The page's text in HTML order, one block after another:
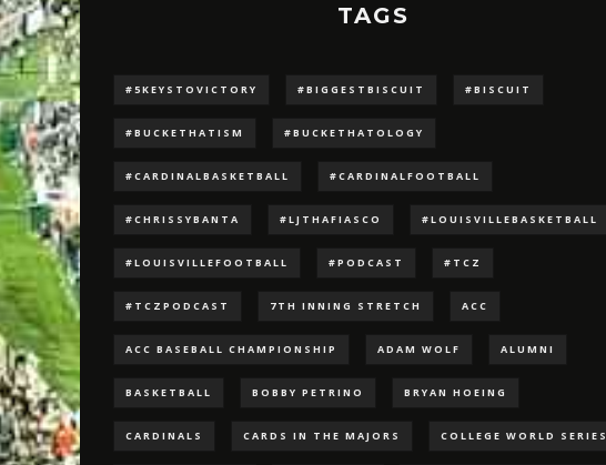
TAGS
#5KEYSTOVICTORY #BIGGESTBISCUIT #BISCUIT
#BUCKETHATISM #BUCKETHATOLOGY
#CARDINALBASKETBALL #CARDINALFOOTBALL
#CHRISSYBANTA #LJTHAFIASCO #LOUISVILLEBASKETBALL
#LOUISVILLEFOOTBALL #PODCAST #TCZ
#TCZPODCAST 7TH INNING STRETCH ACC
ACC BASEBALL CHAMPIONSHIP ADAM WOLF ALUMNI
BASKETBALL BOBBY PETRINO BRYAN HOEING
CARDINALS CARDS IN THE MAJORS COLLEGE WORLD SERIES